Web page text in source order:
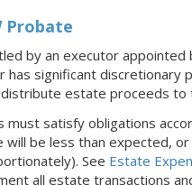
Probate
by an executor appointed
has significant
estate proceeds to
must satisfy obligations
will be less than expected,
See Estate
all estate transactions